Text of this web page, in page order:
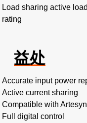
Load sharing active
rating
益处
Accurate input power
Active current sharing
Compatible with
Full digital control